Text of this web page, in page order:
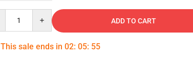
ADD TO CART
This sale ends in 02: 05: 54